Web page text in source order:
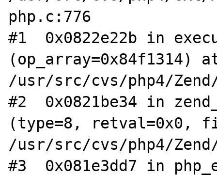
php.c:776
#1  0x0822e22b in
(op_array=0x84f1314)
/usr/src/cvs/php4/
#2  0x0821be34 in
(type=8, retval=0x0,
/usr/src/cvs/php4/
#3  0x081e3dd7 in